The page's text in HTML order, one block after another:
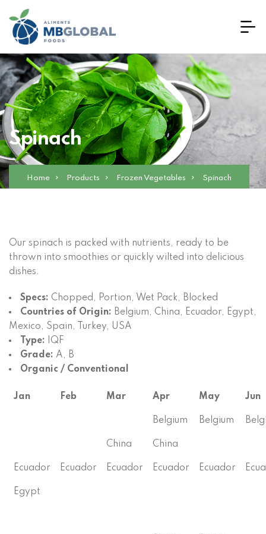
Spinach
Home Products Frozen Vegetables Spinach
Our spinach is packed with nutrients, ready to be
thrown into smoothies or quickly wilted into delicious
dishes.
Specs: Chopped, Portion, Wet Pack, Blocked
Countries of Origin: Belgium, China, Ecuador, Egypt,
Mexico, Spain, Turkey, USA
Type:
IQF
Grade: A, B
Organic / Conventional
Jan Feb Mar Apr May Jun
Belgium Belgium
China China
Ecuador Ecuador Ecuador Ecuador Ecuador
Egypt